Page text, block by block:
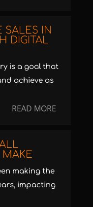
SALES IN
DIGITAL
is a goal that
achieve as
READ MORE
MAKE
making the
impacting